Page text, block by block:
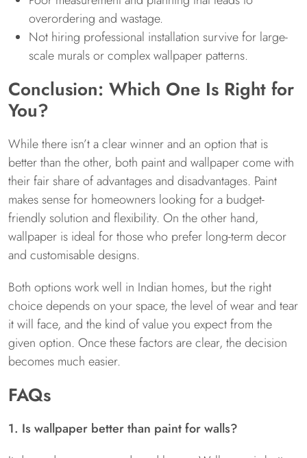
overordering and wastage.
Not hiring professional installation survive for large-
scale murals or complex wallpaper patterns.
Conclusion: Which One Is Right for
You?
While there isn’t a clear winner and an option that is
better than the other, both paint and wallpaper come with
their fair share of advantages and disadvantages. Paint
makes sense for homeowners looking for a budget-
friendly solution and flexibility. On the other hand,
wallpaper is ideal for those who prefer long-term decor
and customisable designs.
Both options work well in Indian homes, but the right
choice depends on your space, the level of wear and tear
it will face, and the kind of value you expect from the
given option. Once these factors are clear, the decision
becomes much easier.
FAQs
1. Is wallpaper better than paint for walls?